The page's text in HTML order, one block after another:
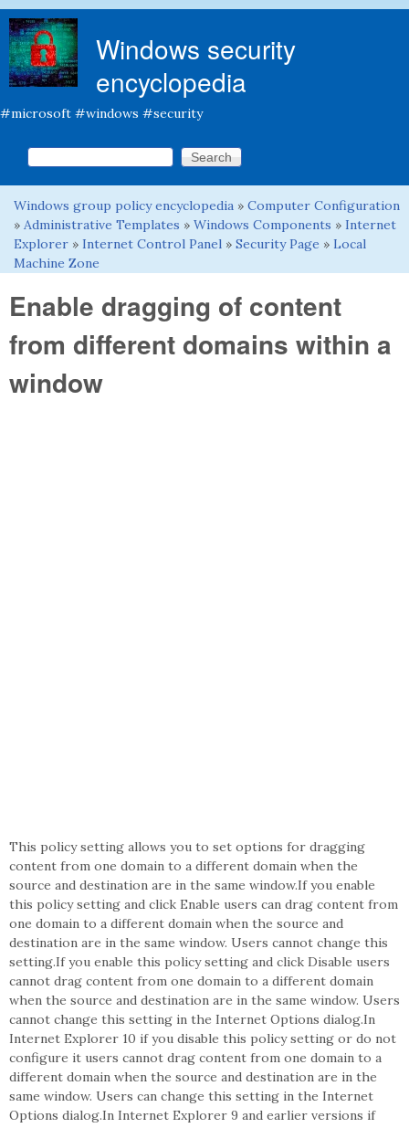
Windows security
encyclopedia
#microsoft #windows #security
Search form
Search this site
You are here
Windows group policy encyclopedia » Computer Configuration
» Administrative Templates » Windows Components » Internet
Explorer » Internet Control Panel » Security Page » Local
Machine Zone
Enable dragging of content
from different domains within a
window
This policy setting allows you to set options for dragging
content from one domain to a different domain when the
source and destination are in the same window.If you enable
this policy setting and click Enable users can drag content from
one domain to a different domain when the source and
destination are in the same window. Users cannot change this
setting.If you enable this policy setting and click Disable users
cannot drag content from one domain to a different domain
when the source and destination are in the same window. Users
cannot change this setting in the Internet Options dialog.In
Internet Explorer 10 if you disable this policy setting or do not
configure it users cannot drag content from one domain to a
different domain when the source and destination are in the
same window. Users can change this setting in the Internet
Options dialog.In Internet Explorer 9 and earlier versions if